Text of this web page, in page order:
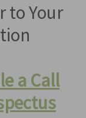
to Your
a Call